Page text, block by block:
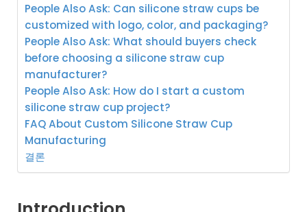
People Also Ask: Can silicone straw cups be
customized with logo, color, and packaging?
People Also Ask: What should buyers check
before choosing a silicone straw cup
manufacturer?
People Also Ask: How do I start a custom
silicone straw cup project?
FAQ About Custom Silicone Straw Cup
Manufacturing
결론